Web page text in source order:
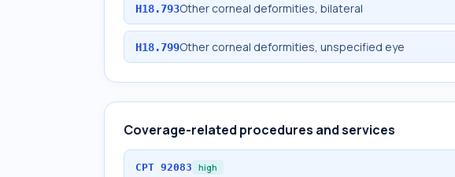
H18.793Other corneal deformities, bilateral
H18.799Other corneal deformities, unspecified eye
Coverage-related procedures and services
CPT 92083 high